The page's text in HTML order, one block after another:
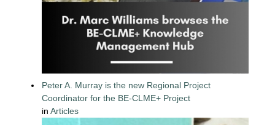
Peter A. Murray is the new Regional Project
Coordinator for the BE-CLME+ Project
inArticles